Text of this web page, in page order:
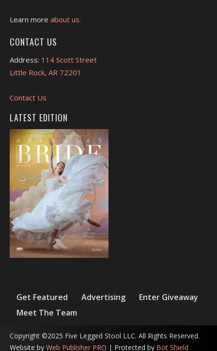
Learn more about us.
CONTACT US
Address: 114 Scott Street
Little Rock, AR 72201
Contact Us
LATEST EDITION
Get Featured Advertising
Enter Giveaway
Meet The Team
Copyright ©2025 Five Legged Stool LLC. All Rights Reserved.
Website by Web Publisher PRO | Protected by Bot Shield